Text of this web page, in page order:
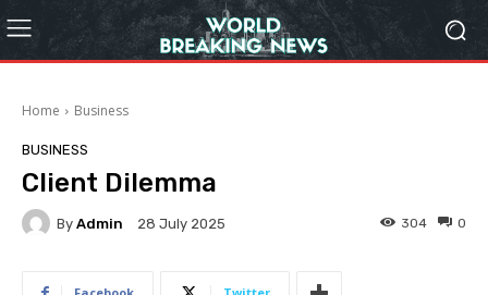
Home Business
BUSINESS
Client Dilemma
By Admin 28 July 2025 0
304